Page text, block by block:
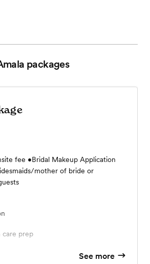
packages
fee •Bridal Makeup Application
mother of bride or
care prep
See more